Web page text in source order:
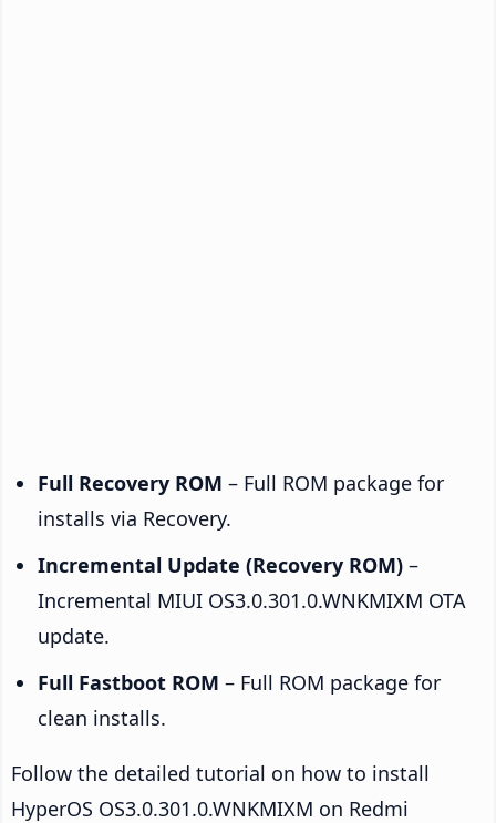
Full Recovery ROM – Full ROM package for
installs via Recovery.
Incremental Update (Recovery ROM) –
Incremental MIUI OS3.0.301.0.WNKMIXM OTA
update.
Full Fastboot ROM – Full ROM package for
clean installs.
Follow the detailed tutorial on how to install
HyperOS OS3.0.301.0.WNKMIXM on Redmi